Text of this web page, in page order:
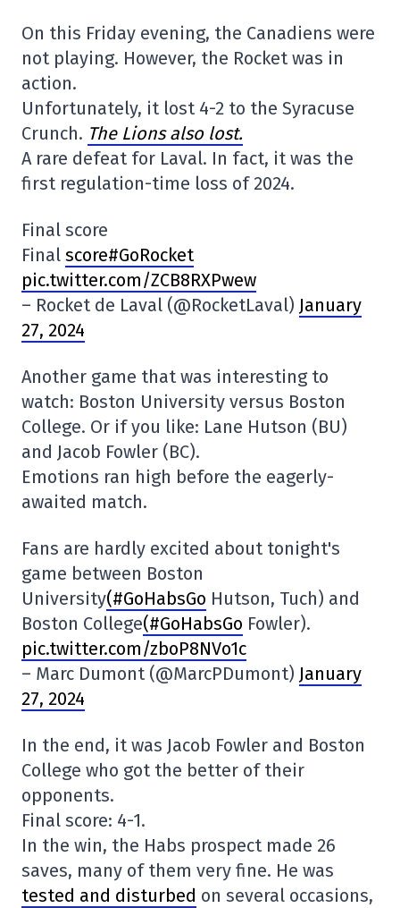
On this Friday evening, the Canadiens were
not playing. However, the Rocket was in
action.
Unfortunately, it lost 4-2 to the Syracuse
Crunch. The Lions also lost.
A rare defeat for Laval. In fact, it was the
first regulation-time loss of 2024.
Final score
Final score#GoRocket
pic.twitter.com/ZCB8RXPwew
– Rocket de Laval (@RocketLaval) January
27, 2024
Another game that was interesting to
watch: Boston University versus Boston
College. Or if you like: Lane Hutson (BU)
and Jacob Fowler (BC).
Emotions ran high before the eagerly-
awaited match.
Fans are hardly excited about tonight's
game between Boston
University(#GoHabsGo Hutson, Tuch) and
Boston College(#GoHabsGo Fowler).
pic.twitter.com/zboP8NVo1c
– Marc Dumont (@MarcPDumont) January
27, 2024
In the end, it was Jacob Fowler and Boston
College who got the better of their
opponents.
Final score: 4-1.
In the win, the Habs prospect made 26
saves, many of them very fine. He was
tested and disturbed on several occasions,